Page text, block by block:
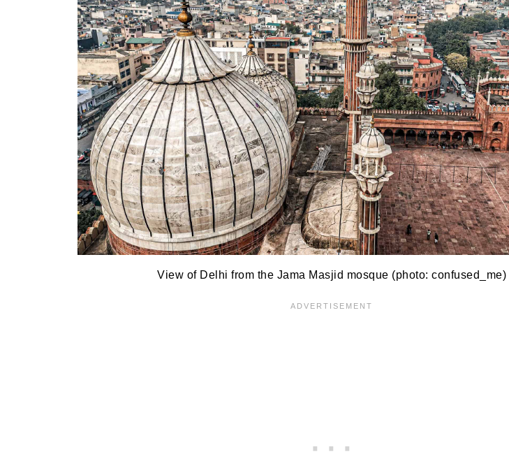
View of Delhi from the Jama Masjid mosque (photo: confused_me)